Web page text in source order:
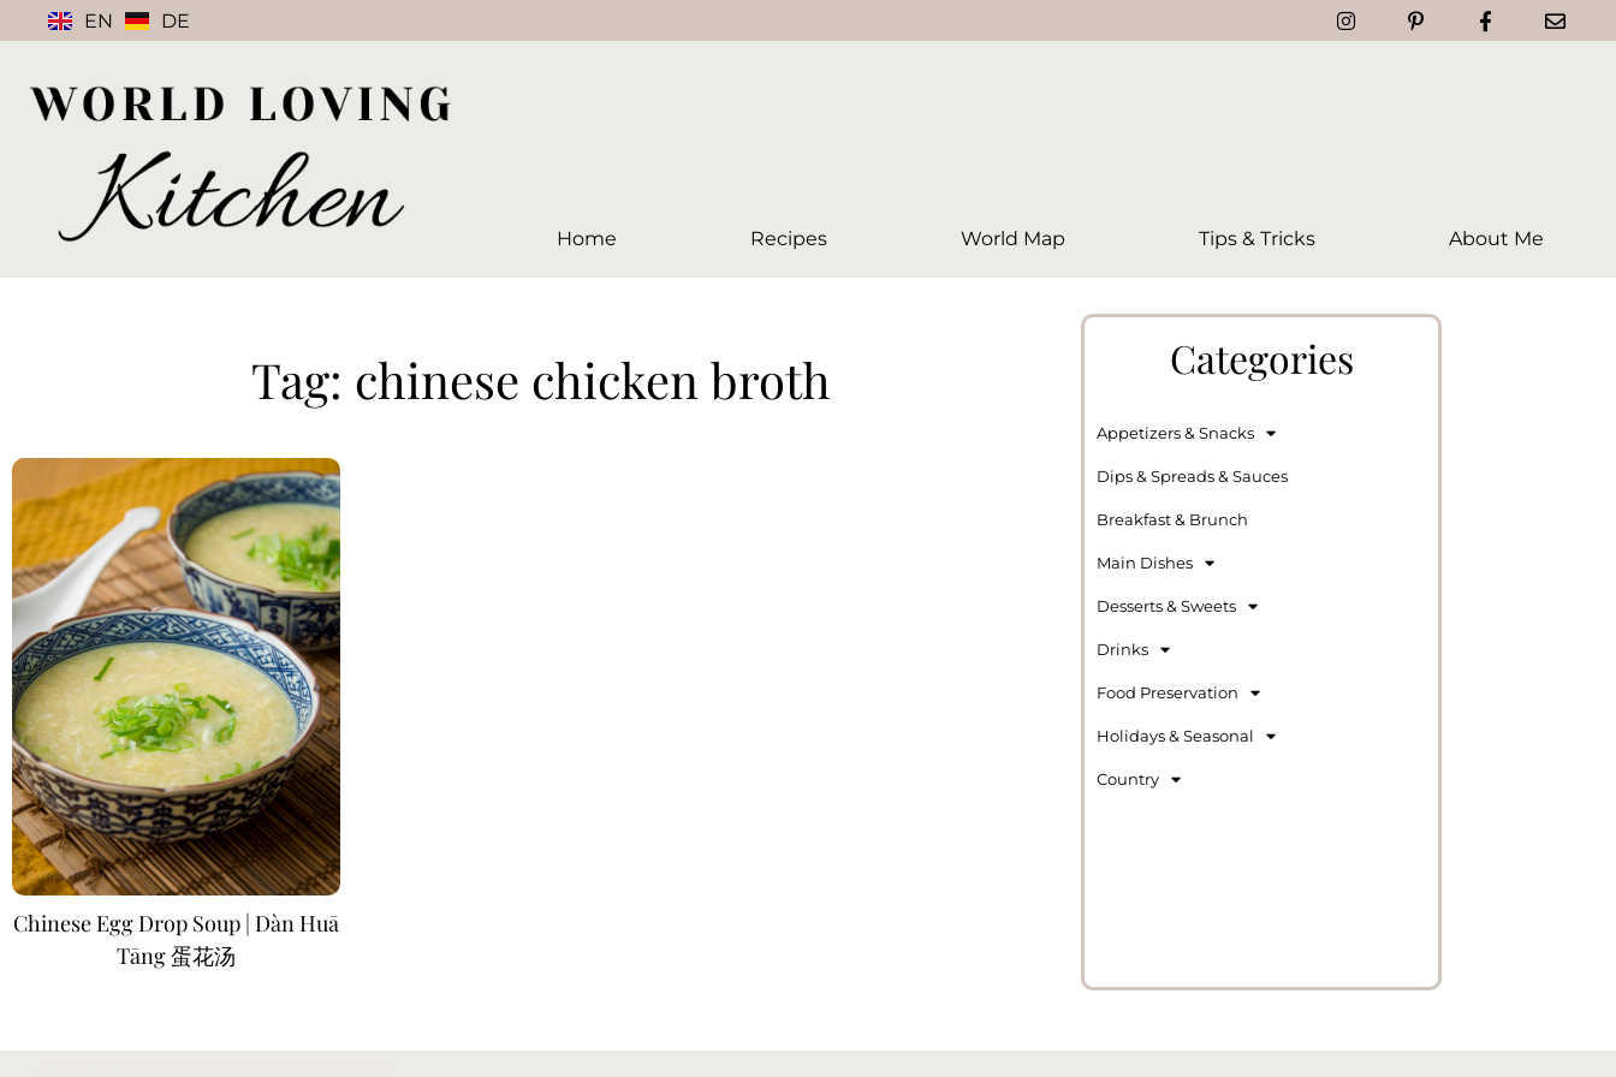
EN DE
Home Recipes World Map Tips & Tricks About Me
Tag: chinese chicken broth
Chinese Egg Drop Soup | Dàn Huā
Tāng 蛋花汤
Categories
Appetizers & Snacks
Dips & Spreads & Sauces
Breakfast & Brunch
Main Dishes
Desserts & Sweets
Drinks
Food Preservation
Holidays & Seasonal
Country